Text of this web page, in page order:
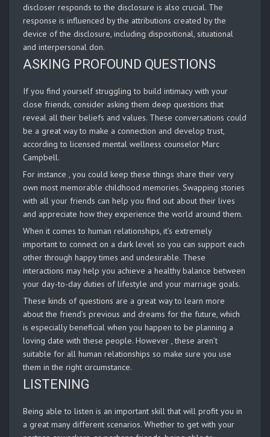
discloser responds to the disclosure is also crucial. The
response is influenced by the attributions created by the
device of the disclosure, including dispositional, situational
and interpersonal don.
ASKING PROFOUND QUESTIONS
If you find yourself struggling to build intimacy with your
close friends, consider asking them deep questions that
reveal all their beliefs and values. These conversations could
be a great way to make a connection and develop trust,
according to licensed mental wellness counselor Marc
Campbell.
For instance , you could keep these things share their very
own most memorable childhood memories. Swapping stories
with all your friends can help you find out about their lives
and appreciate how they experience the world around them.
When it comes to human relationships, it’s extremely
important to connect on a dark level so you can support each
other through happy times and undesirable. These
interactions may help you achieve a healthy balance between
your day-to-day duties of lifestyle and your marriage goals.
These kinds of questions are a great way to learn more
about the friend’s previous and dreams for the future, which
is especially beneficial when you happen to be planning a
loving date with these people. However , these aren’t
suitable for all human relationships so make sure you use
them in the right circumstance.
LISTENING
Being able to listen is an important skill that will profit you in
a great many different scenarios. Whether to get with your